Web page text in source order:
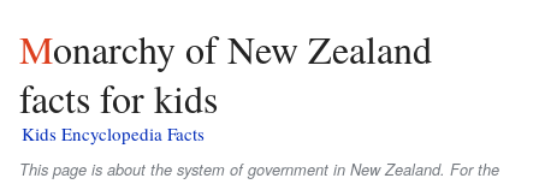
Monarchy of New Zealand
facts for kids
Kids Encyclopedia Facts
This page is about the system of government in New Zealand. For the